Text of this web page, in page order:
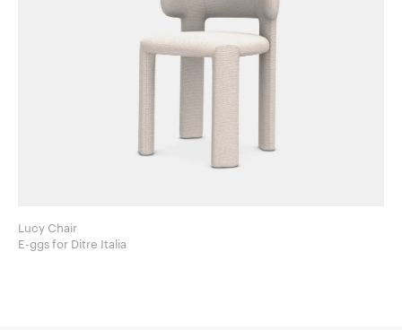
Lucy Chair
E-ggs for Ditre Italia